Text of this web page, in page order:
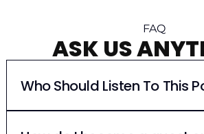
FAQ
ASK US
Who Should Listen To This